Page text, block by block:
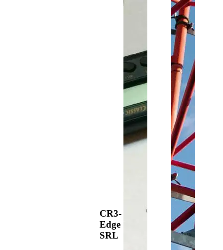
CR3-
Edge
SRL